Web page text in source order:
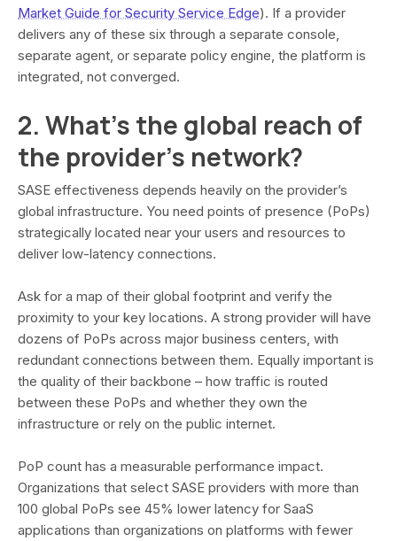
Market Guide for Security Service Edge). If a provider
delivers any of these six through a separate console,
separate agent, or separate policy engine, the platform is
integrated, not converged.
2. What’s the global reach of
the provider’s network?
SASE effectiveness depends heavily on the provider’s
global infrastructure. You need points of presence (PoPs)
strategically located near your users and resources to
deliver low-latency connections.
Ask for a map of their global footprint and verify the
proximity to your key locations. A strong provider will have
dozens of PoPs across major business centers, with
redundant connections between them. Equally important is
the quality of their backbone – how traffic is routed
between these PoPs and whether they own the
infrastructure or rely on the public internet.
PoP count has a measurable performance impact.
Organizations that select SASE providers with more than
100 global PoPs see 45% lower latency for SaaS
applications than organizations on platforms with fewer